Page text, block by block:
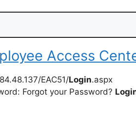
Access
EAC51/Login.aspx
Forgot your Password?